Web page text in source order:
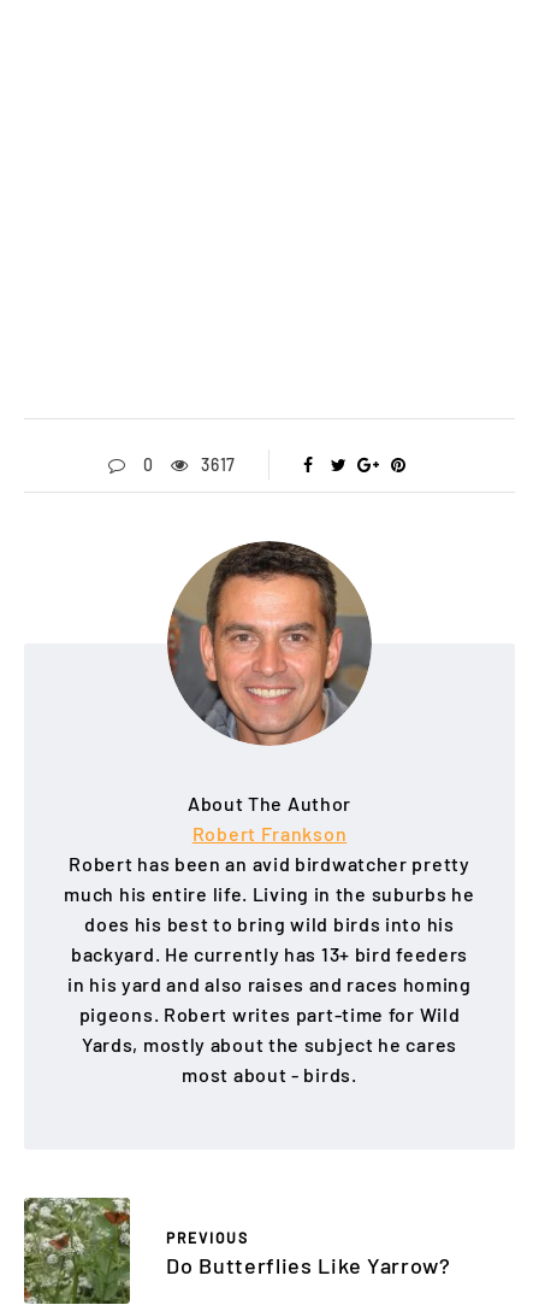
0 3617
About The Author
Robert Frankson
Robert has been an avid birdwatcher pretty
much his entire life. Living in the suburbs he
does his best to bring wild birds into his
backyard. He currently has 13+ bird feeders
in his yard and also raises and races homing
pigeons. Robert writes part-time for Wild
Yards, mostly about the subject he cares
most about - birds.
PREVIOUS
Do Butterflies Like Yarrow?